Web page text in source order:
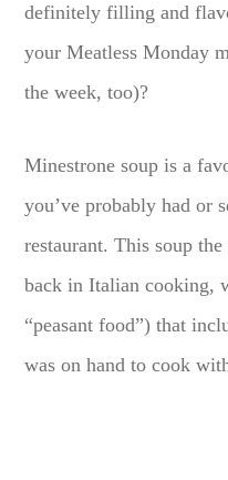
definitely filling and
your Meatless Monday
the week, too)?
Minestrone soup is a
you’ve probably had or
restaurant. This soup
back in Italian cooking,
“peasant food”) that
was on hand to cook